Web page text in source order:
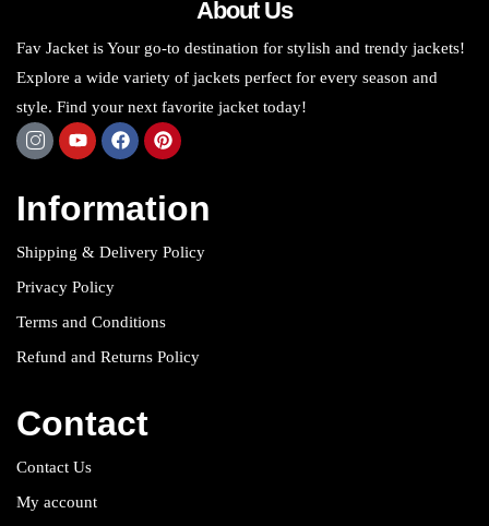
About Us
Fav Jacket is Your go-to destination for stylish and trendy jackets!
Explore a wide variety of jackets perfect for every season and
style. Find your next favorite jacket today!
Information
Shipping & Delivery Policy
Privacy Policy
Terms and Conditions
Refund and Returns Policy
Contact
Contact Us
My account